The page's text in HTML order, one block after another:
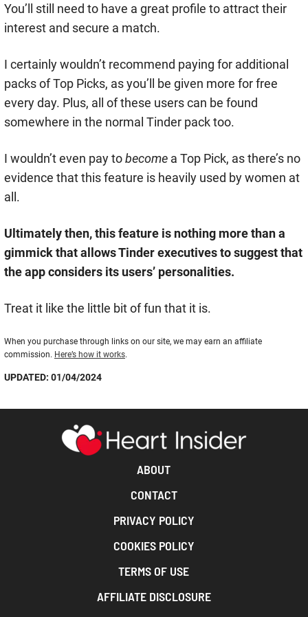
You’ll still need to have a great profile to attract their
interest and secure a match.
I certainly wouldn’t recommend paying for additional
packs of Top Picks, as you’ll be given more for free
every day. Plus, all of these users can be found
somewhere in the normal Tinder pack too.
I wouldn’t even pay tobecome a Top Pick, as there’s no
evidence that this feature is heavily used by women at
all.
Ultimately then, this feature is nothing more than a
gimmick that allows Tinder executives to suggest that
the app considers its users’ personalities.
Treat it like the little bit of fun that it is.
When you purchase through links on our site, we may earn an affiliate
commission. Here’s how it works.
UPDATED: 01/04/2024
ABOUT
CONTACT
PRIVACY POLICY
COOKIES POLICY
TERMS OF USE
AFFILIATE DISCLOSURE